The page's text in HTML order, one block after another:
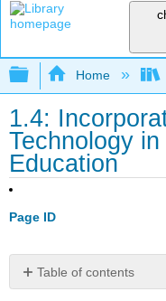
Expand/
Home
1.4:
Technology
Education
Page ID
Table of contents